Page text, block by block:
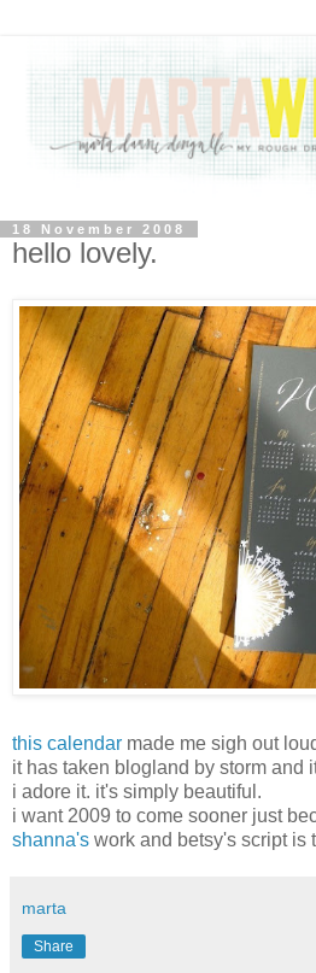
18 November 2008
hello lovely.
this calendar made me sigh out
it has taken blogland by storm and
i adore it. it's simply beautiful.
i want 2009 to come sooner just
shanna's work and betsy's script is
marta
Share